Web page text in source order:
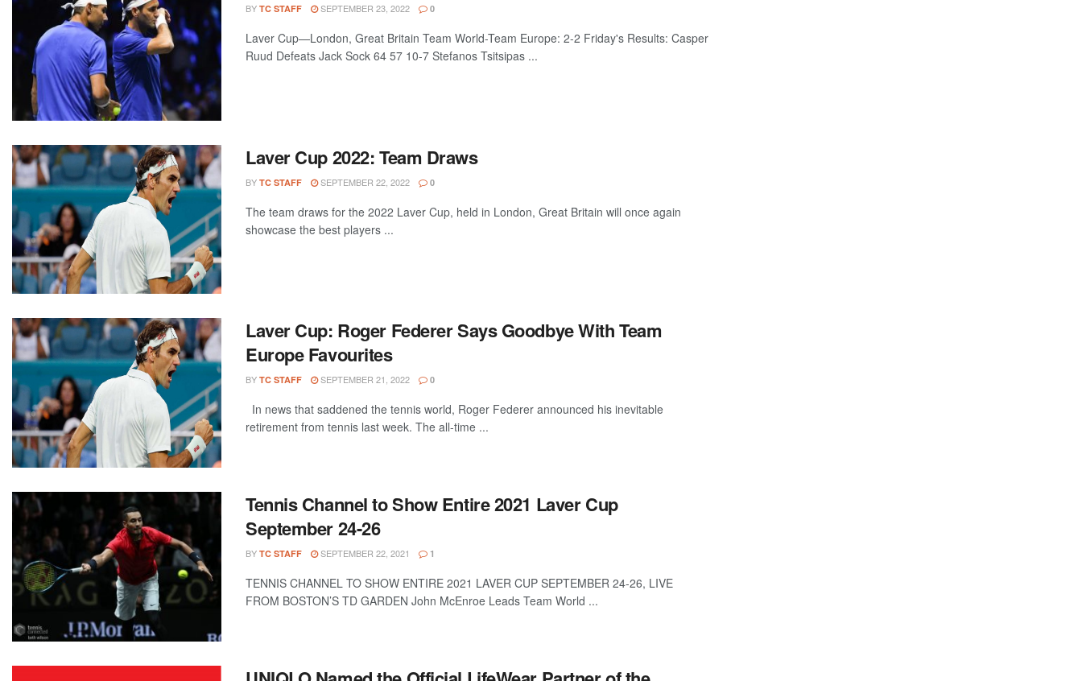
BY TC STAFF SEPTEMBER 23, 2022 0
Laver Cup—London, Great Britain Team World-Team Europe: 2-2 Friday's Results: Casper
Ruud Defeats Jack Sock 64 57 10-7 Stefanos Tsitsipas ...
Laver Cup 2022: Team Draws
BY TC STAFF SEPTEMBER 22, 2022 0
The team draws for the 2022 Laver Cup, held in London, Great Britain will once again
showcase the best players ...
Laver Cup: Roger Federer Says Goodbye With Team
Europe Favourites
BY TC STAFF SEPTEMBER 21, 2022 0
In news that saddened the tennis world, Roger Federer announced his inevitable
retirement from tennis last week. The all-time ...
Tennis Channel to Show Entire 2021 Laver Cup
September 24-26
BY TC STAFF SEPTEMBER 22, 2021 1
TENNIS CHANNEL TO SHOW ENTIRE 2021 LAVER CUP SEPTEMBER 24-26, LIVE
FROM BOSTON’S TD GARDEN John McEnroe Leads Team World ...